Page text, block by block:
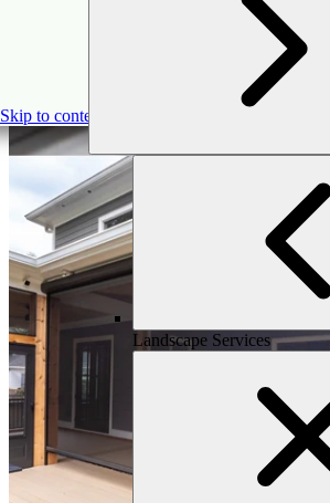
Skip to content
Landscape Services